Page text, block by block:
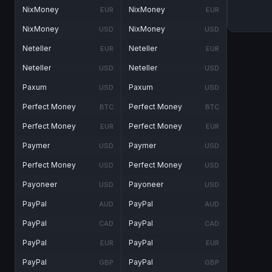
NixMoney EUR
NixMoney USD
Neteller EUR
Neteller USD
Paxum USD
Perfect Money BTC
Perfect Money EUR
Paymer USD
Perfect Money USD
Payoneer USD
PayPal AUD
PayPal CAD
PayPal EUR
PayPal GBP
NixMoney EUR
NixMoney USD
Neteller EUR
Neteller USD
Paxum USD
Perfect Money BTC
Perfect Money EUR
Paymer USD
Perfect Money USD
Payoneer USD
PayPal AUD
PayPal CAD
PayPal EUR
PayPal GBP